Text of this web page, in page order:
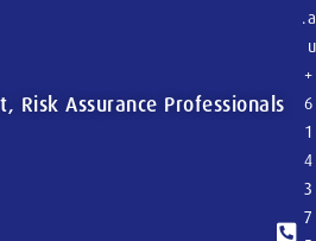
Risk Assurance Professionals
.a
u
+
6
1
4
3
7